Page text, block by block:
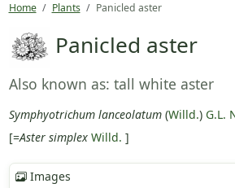
Home Plants Panicled aster
Panicled aster
Also known as: tall white aster
Symphyotrichum lanceolatum(Willd.) G.L.
[=Aster simplex Willd. ]
Images